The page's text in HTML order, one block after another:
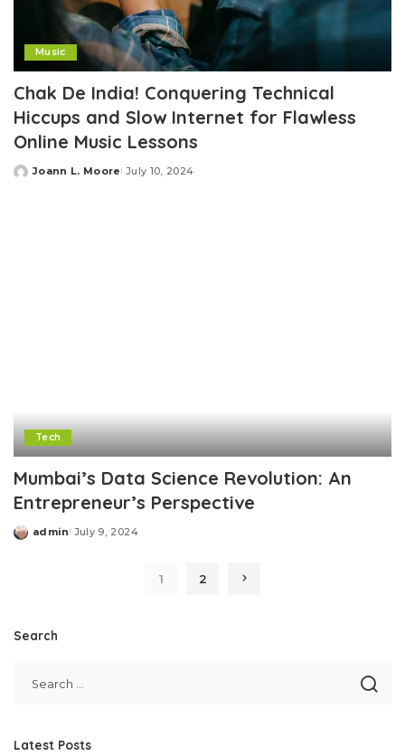
Music
Chak De India! Conquering Technical
Hiccups and Slow Internet for Flawless
Online Music Lessons
Posted
Joann L. Moore July 10, 2024
Tech
Mumbai’s Data Science Revolution: An
Entrepreneur’s Perspective
Posted
admin July 9, 2024
1 2
Search
Latest Posts